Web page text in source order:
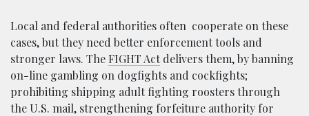
Local and federal authorities often cooperate on these
cases, but they need better enforcement tools and
stronger laws. TheFIGHT Actdelivers them, by banning
on-line gambling on dogfights and cockfights;
prohibiting shipping adult fighting roosters through
the U.S. mail, strengthening forfeiture authority for